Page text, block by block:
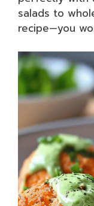
salads to
recipe—you